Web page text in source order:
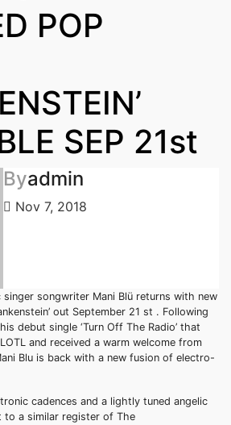
POP
SEP 21st
Byadmin
Nov 7, 2018
songwriter Mani Blü returns with new
out September 21 st . Following
debut single ‘Turn Off The Radio’ that
and received a warm welcome from
Blu is back with a new fusion of electro-
cadences and a lightly tuned angelic
to a similar register of The